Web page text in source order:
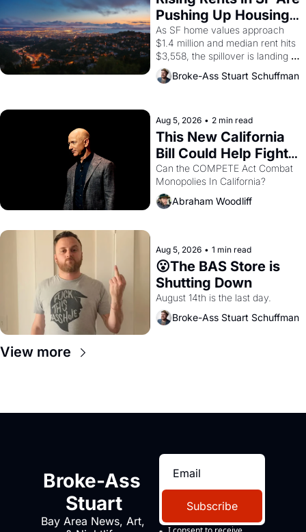
American consciousness from
1965 through 1967
Pushing Up Housing
Costs In Oakland
As SF home values approach
$1.4 million and median rent hits
$3,558, the spillover is landing
across the bay. Oakland renters
are showing up to open houses
Broke-Ass Stuart Schuffman
Aug 5, 2026 • 2 min read
This New California
Bill Could Help Fight
Monopolies Like
Amazon and PG&E
Can the COMPETE Act Combat
Abraham Woodliff
Aug 5, 2026 • 1 min read
😮The BAS Store is
Shutting Down
August 14th is the last day.
Broke-Ass Stuart Schuffman
View more
Broke-Ass
Stuart
Bay Area News, Art,
Subscribe